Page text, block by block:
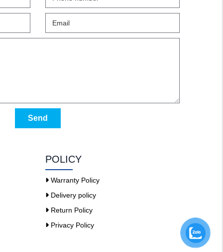
Send
POLICY
Warranty Policy
Delivery policy
Return Policy
Privacy Policy